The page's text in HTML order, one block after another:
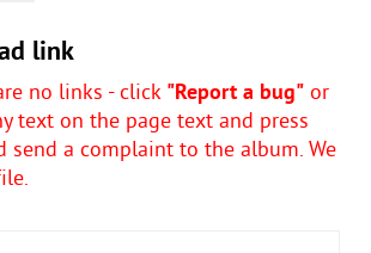
link
no links - click "Report a bug" or
text on the page text and press
send a complaint to the album. We